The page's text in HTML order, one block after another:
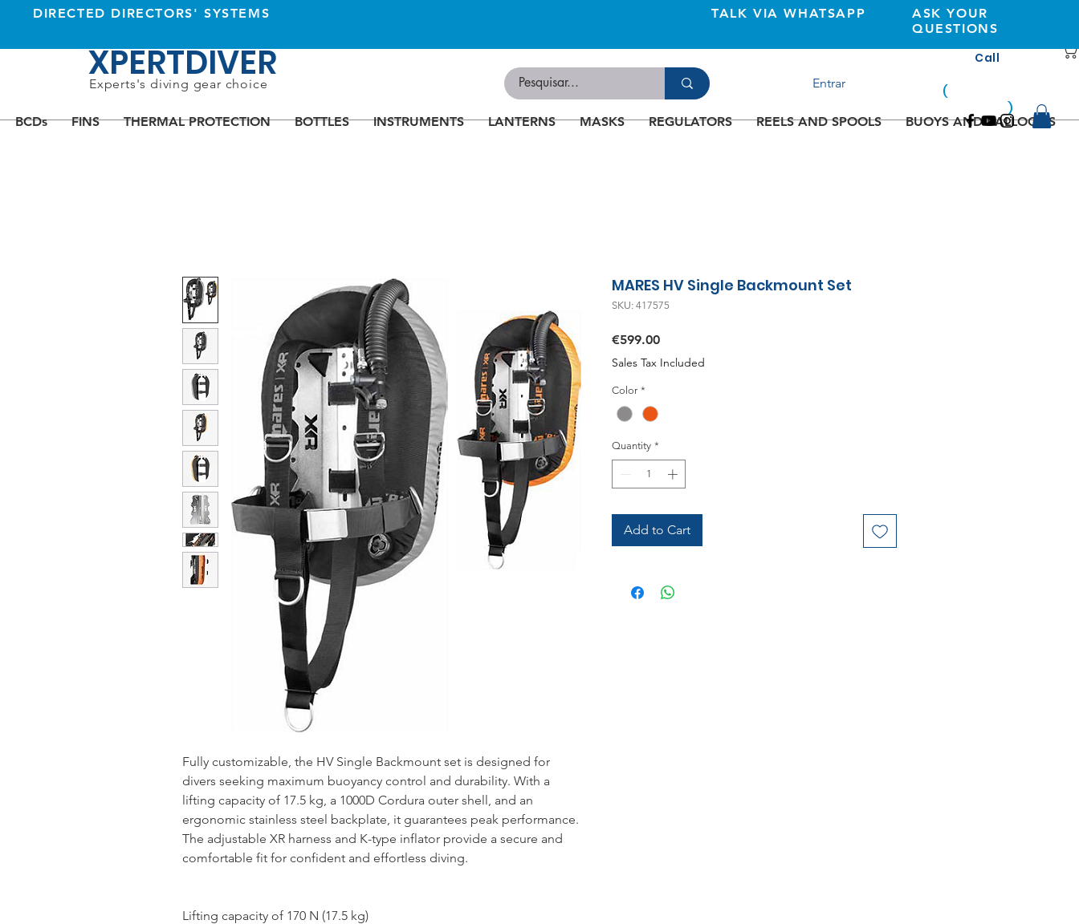
BCDs FINS THERMAL PROTECTION BOTTLES INSTRUMENTS LANTERNS MASKS REGULATORS REELS AND SPOOLS BUOYS AND BALLOONS
XPERTDIVER
Experts's diving gear choice
DIRECTED DIRECTORS' SYSTEMS TALK VIA WHATSAPP
ASK YOUR
QUESTIONS
Entrar
Call
(
)
Fully customizable, the HV Single Backmount set is designed for
divers seeking maximum buoyancy control and durability. With a
lifting capacity of 17.5 kg, a 1000D Cordura outer shell, and an
ergonomic stainless steel backplate, it guarantees peak performance.
The adjustable XR harness and K-type inflator provide a secure and
comfortable fit for confident and effortless diving.
Lifting capacity of 170 N (17.5 kg)
MARES HV Single Backmount Set
SKU: 417575
€599.00Price
Sales Tax Included
Color *
Quantity *
Add to Cart